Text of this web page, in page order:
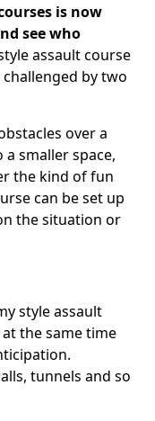
is now
see who
assault course
by two
over a
smaller space,
the kind of fun
can be set up
the situation or
style assault
the same time
tunnels and so